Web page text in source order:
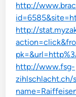
http://
http://
http://www.fsg-
zihlschlacht.ch/